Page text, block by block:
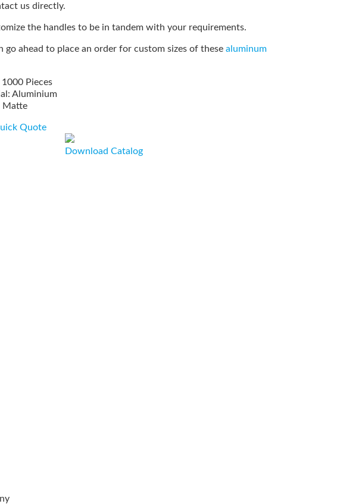
us directly.
the handles to be in tandem with your requirements.
go ahead to place an order for custom sizes of these aluminum
Pieces
Aluminium
Matte
Quote
Download Catalog